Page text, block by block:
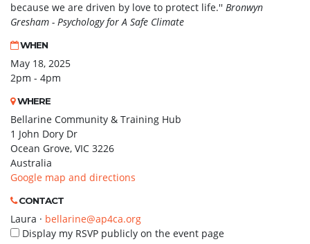
because we are driven by love to protect life.'' Bronwyn
Gresham - Psychology for A Safe Climate
WHEN
May 18, 2025
2pm - 4pm
WHERE
Bellarine Community & Training Hub
1 John Dory Dr
Ocean Grove, VIC 3226
Australia
Google map and directions
CONTACT
Laura · bellarine@ap4ca.org
Display my RSVP publicly on the event page